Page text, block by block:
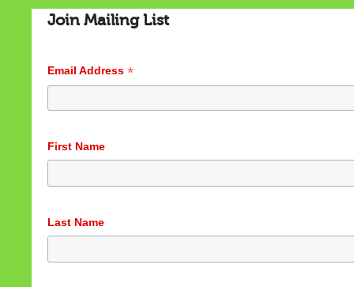
Join Mailing List
Email Address *
First Name
Last Name